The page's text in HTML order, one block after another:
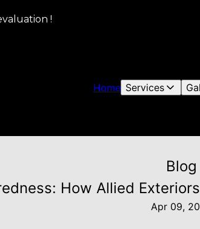
!
Home Services
Blog
How Allied
Apr 09,